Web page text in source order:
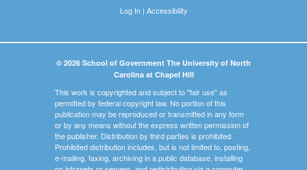
Log In| Accessibility
© 2026 School of Government The University of North
Carolina at Chapel Hill
This work is copyrighted and subject to "fair use" as
permitted by federal copyright law. No portion of this
publication may be reproduced or transmitted in any form
or by any means without the express written permission of
the publisher. Distribution by third parties is prohibited.
Prohibited distribution includes, but is not limited to, posting,
e-mailing, faxing, archiving in a public database, installing